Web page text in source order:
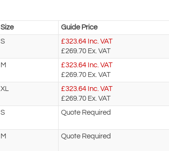
Size Guide Price
S £323.64 Inc. VAT
£269.70 Ex. VAT
M £323.64 Inc. VAT
£269.70 Ex. VAT
XL £323.64 Inc. VAT
£269.70 Ex. VAT
S Quote Required
M Quote Required